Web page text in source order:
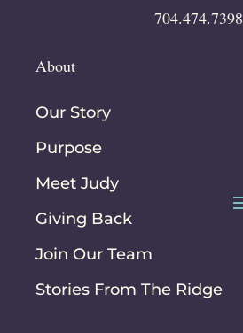
704.474.7398
About
Our Story
Purpose
Meet Judy
Giving Back
Join Our Team
Stories From The Ridge